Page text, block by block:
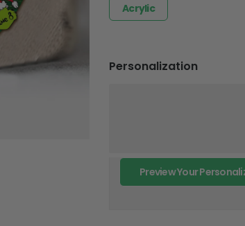
Acrylic
Personalization
Preview Your